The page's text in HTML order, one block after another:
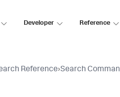
Developer Reference
Reference›Search